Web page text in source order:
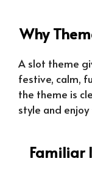
Why
A slot theme
festive, calm,
the theme is
style and
Familiar